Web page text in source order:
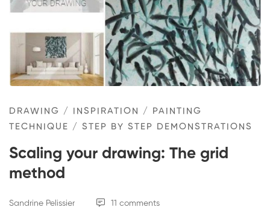
grid
method
DRAWING / INSPIRATION / PAINTING
TECHNIQUE
/ STEP BY STEP DEMONSTRATIONS
Scaling your drawing: The grid
method
Sandrine Pelissier 11 comments